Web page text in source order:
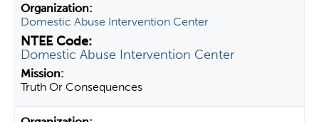
Domestic Abuse Intervention Center
Domestic Abuse Intervention Center
Truth Or Consequences